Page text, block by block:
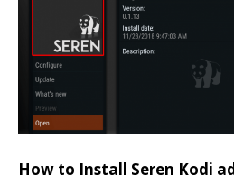
How to Install Seren Kodi